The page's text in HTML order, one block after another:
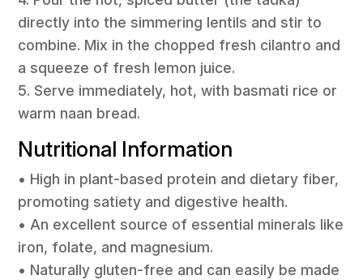
directly into the simmering lentils and stir to
combine. Mix in the chopped fresh cilantro and
a squeeze of fresh lemon juice.
5. Serve immediately, hot, with basmati rice or
warm naan bread.
Nutritional Information
• High in plant-based protein and dietary fiber,
promoting satiety and digestive health.
• An excellent source of essential minerals like
iron, folate, and magnesium.
• Naturally gluten-free and can easily be made